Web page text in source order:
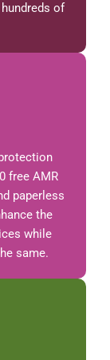
of
free AMR
paperless
the
while
same.